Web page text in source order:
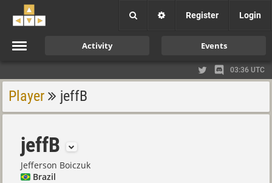
Register Login
Activity Events
03:36 UTC
Player jeffB
jeffB
Jefferson Boiczuk
Brazil